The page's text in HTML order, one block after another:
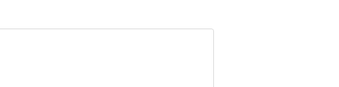
provided on the product package received at delivery
Retail Concepts Private Limited, Ranka